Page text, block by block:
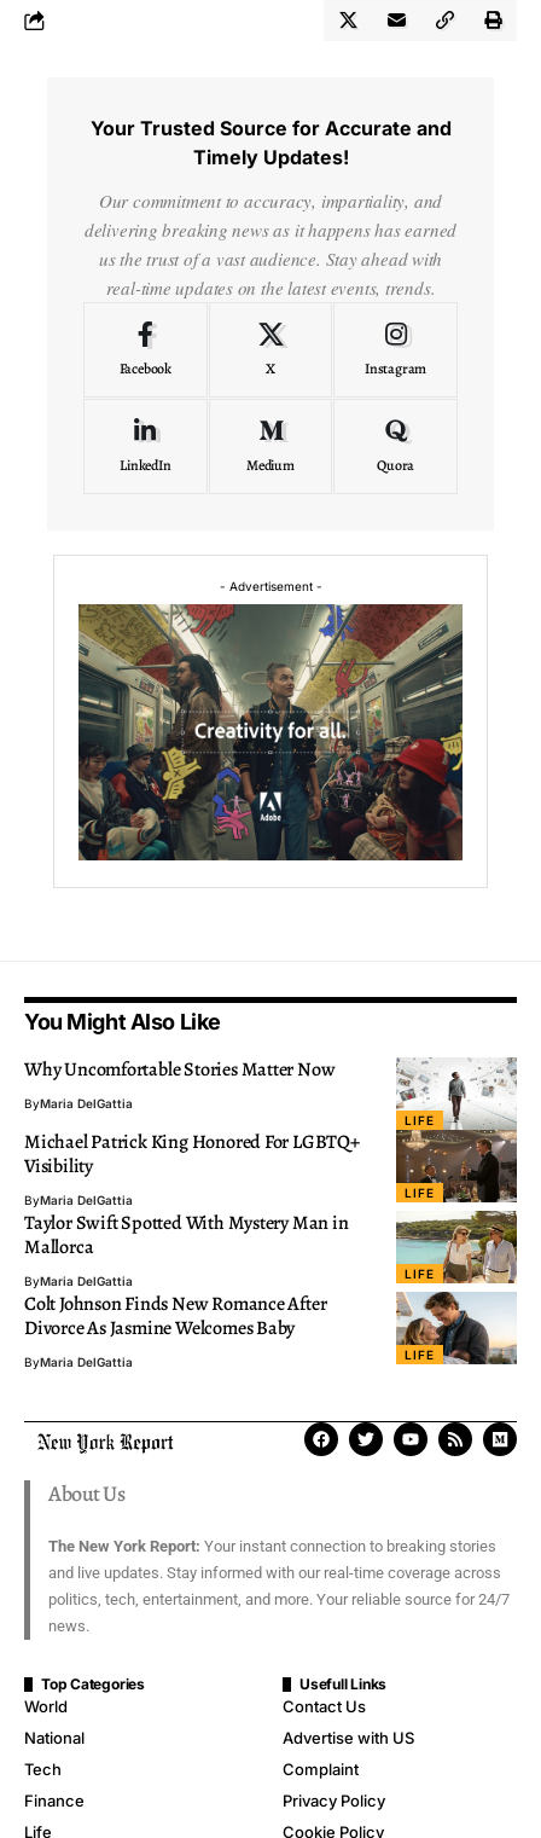
Your Trusted Source for Accurate and
Timely Updates!
Our commitment to accuracy, impartiality, and
delivering breaking news as it happens has earned
us the trust of a vast audience. Stay ahead with
real-time updates on the latest events, trends.
Facebook X Instagram
LinkedIn Medium Quora
- Advertisement -
You Might Also Like
LIFE
Why Uncomfortable Stories Matter Now
ByMaria DelGattia
LIFE
Michael Patrick King Honored For LGBTQ+
Visibility
ByMaria DelGattia
LIFE
Taylor Swift Spotted With Mystery Man in
Mallorca
ByMaria DelGattia
LIFE
Colt Johnson Finds New Romance After
Divorce As Jasmine Welcomes Baby
ByMaria DelGattia
About Us
The New York Report: Your instant connection to breaking stories
and live updates. Stay informed with our real-time coverage across
politics, tech, entertainment, and more. Your reliable source for 24/7
news.
Top Categories
World
National
Tech
Finance
Life
Usefull Links
Contact Us
Advertise with US
Complaint
Privacy Policy
Cookie Policy